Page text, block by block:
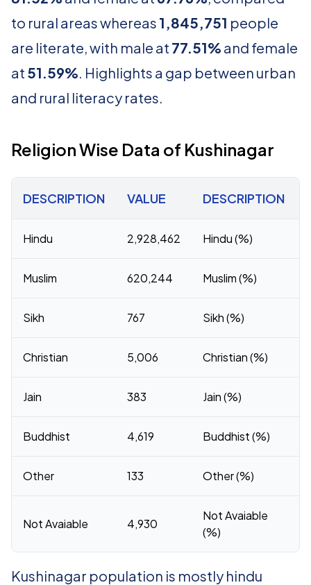
to rural areas whereas 1,845,751 people
are literate, with male at 77.51% and female
at 51.59%. Highlights a gap between urban
and rural literacy rates.
Religion Wise Data of Kushinagar
DESCRIPTION VALUE DESCRIPTION
Hindu 2,928,462 Hindu (%)
Muslim 620,244 Muslim (%)
Sikh 767 Sikh (%)
Christian 5,006 Christian (%)
Jain 383 Jain (%)
Buddhist 4,619 Buddhist (%)
Other 133 Other (%)
Not Avaiable 4,930
Not Avaiable
(%)
Kushinagar population is mostly hindu